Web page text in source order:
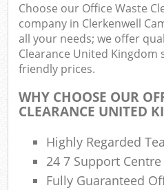
Choose our Office Waste
company in Clerkenwell
all your needs; we offer
Clearance United Kingdom
friendly prices.
WHY CHOOSE OUR
CLEARANCE UNITED
Highly Regarded
24 7 Support Centre
Fully Guaranteed